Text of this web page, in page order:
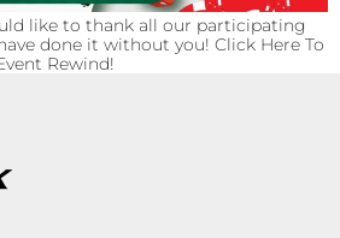
like to thank all our participating
done it without you! Click Here To
Rewind!